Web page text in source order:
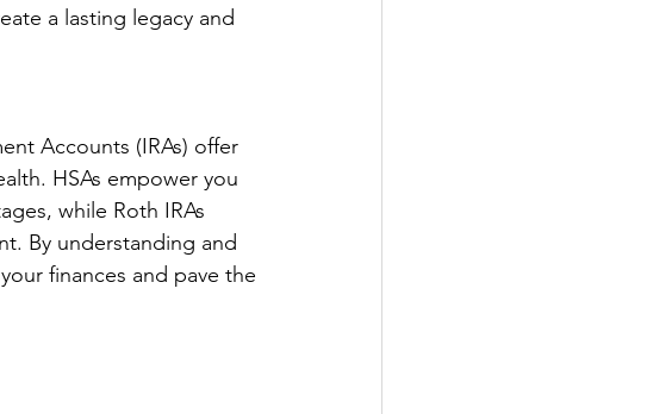
a lasting legacy and
Accounts (IRAs) offer
HSAs empower you
while Roth IRAs
By understanding and
finances and pave the